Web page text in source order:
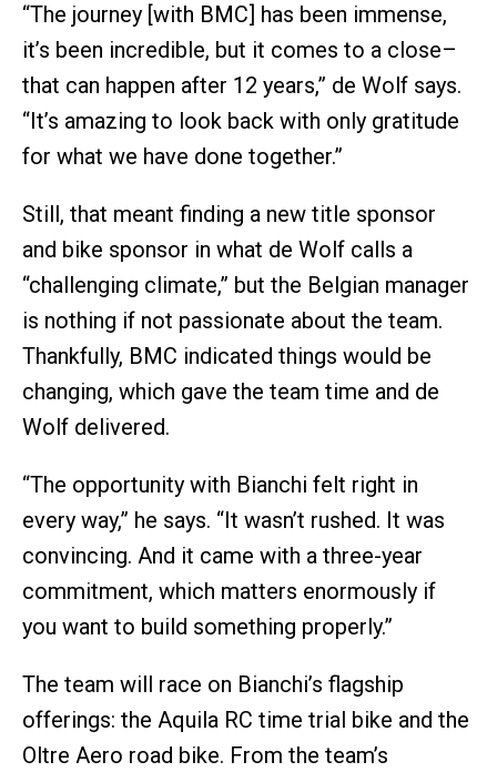
“The journey [with BMC] has been immense,
it’s been incredible, but it comes to a close–
that can happen after 12 years,” de Wolf says.
“It’s amazing to look back with only gratitude
for what we have done together.”
Still, that meant finding a new title sponsor
and bike sponsor in what de Wolf calls a
“challenging climate,” but the Belgian manager
is nothing if not passionate about the team.
Thankfully, BMC indicated things would be
changing, which gave the team time and de
Wolf delivered.
“The opportunity with Bianchi felt right in
every way,” he says. “It wasn’t rushed. It was
convincing. And it came with a three-year
commitment, which matters enormously if
you want to build something properly.”
The team will race on Bianchi’s flagship
offerings: the Aquila RC time trial bike and the
Oltre Aero road bike. From the team’s